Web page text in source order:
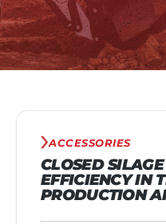
ACCESSORIES
CLOSED
EFFICIENCY IN
PRODUCTION